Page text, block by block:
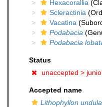
Hexacorallia
Scleractinia
Vacatina
Podabacia
Podabacia
Status
unaccepted >
Accepted name
Lithophyllon